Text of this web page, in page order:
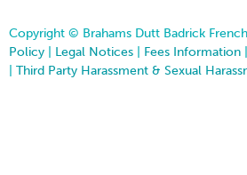
Copyright © Brahams Dutt Badrick French
Policy
Legal Notices Fees Information
Third Party Harassment & Sexual